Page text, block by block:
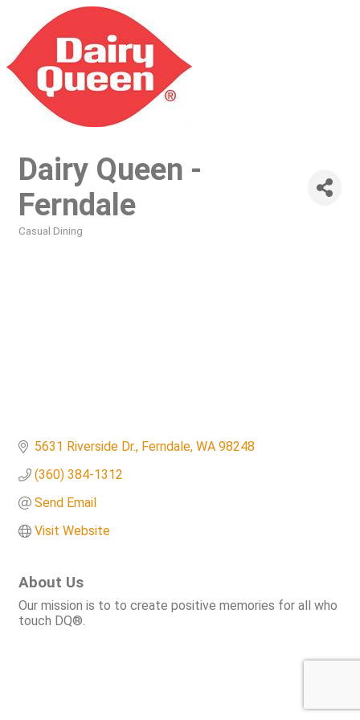
Dairy Queen -
Ferndale
Casual Dining
5631 Riverside Dr. Ferndale WA 98248
(360) 384-1312
Send Email
Visit Website
About Us
Our mission is to to create positive memories for all who
touch DQ®.